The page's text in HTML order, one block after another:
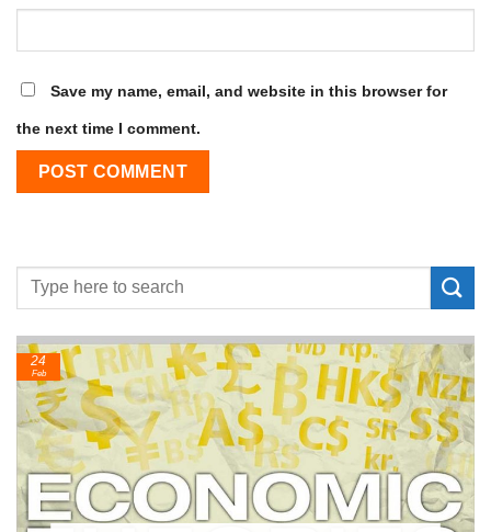
Save my name, email, and website in this browser for
the next time I comment.
24
Feb